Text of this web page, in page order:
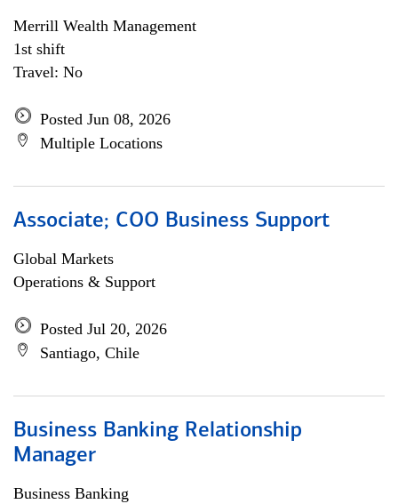
Merrill Wealth Management
1st shift
Travel: No
Posted Jun 08, 2026
Multiple Locations
Associate; COO Business Support
Global Markets
Operations & Support
Posted Jul 20, 2026
Santiago, Chile
Business Banking Relationship
Manager
Business Banking